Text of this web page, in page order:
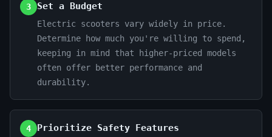
3 Set a Budget
Electric scooters vary widely in price.
Determine how much you're willing to spend,
keeping in mind that higher-priced models
often offer better performance and
durability.
4 Prioritize Safety Features